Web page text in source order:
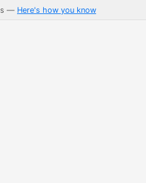
— Here's how you know